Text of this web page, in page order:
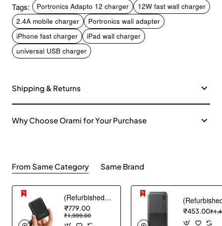
Tags: Portronics Adapto 12 charger
12W fast wall charger
2.4A mobile charger
Portronics wall adapter
iPhone fast charger
iPad wall charger
universal USB charger
Shipping & Returns
Why Choose Orami for Your Purchase
From Same Category Same Brand
(Refurbished) AGARO Nano Power Bank 10000 mAh, 22.5W QC & 20W PD Output for Smartphones, Portable, USB A & C Output, USB C Input, Fast Charge Technology for Tablets, Headphones and Hi-Powered Devices
₹779.00
₹1,999.00
₹453.00